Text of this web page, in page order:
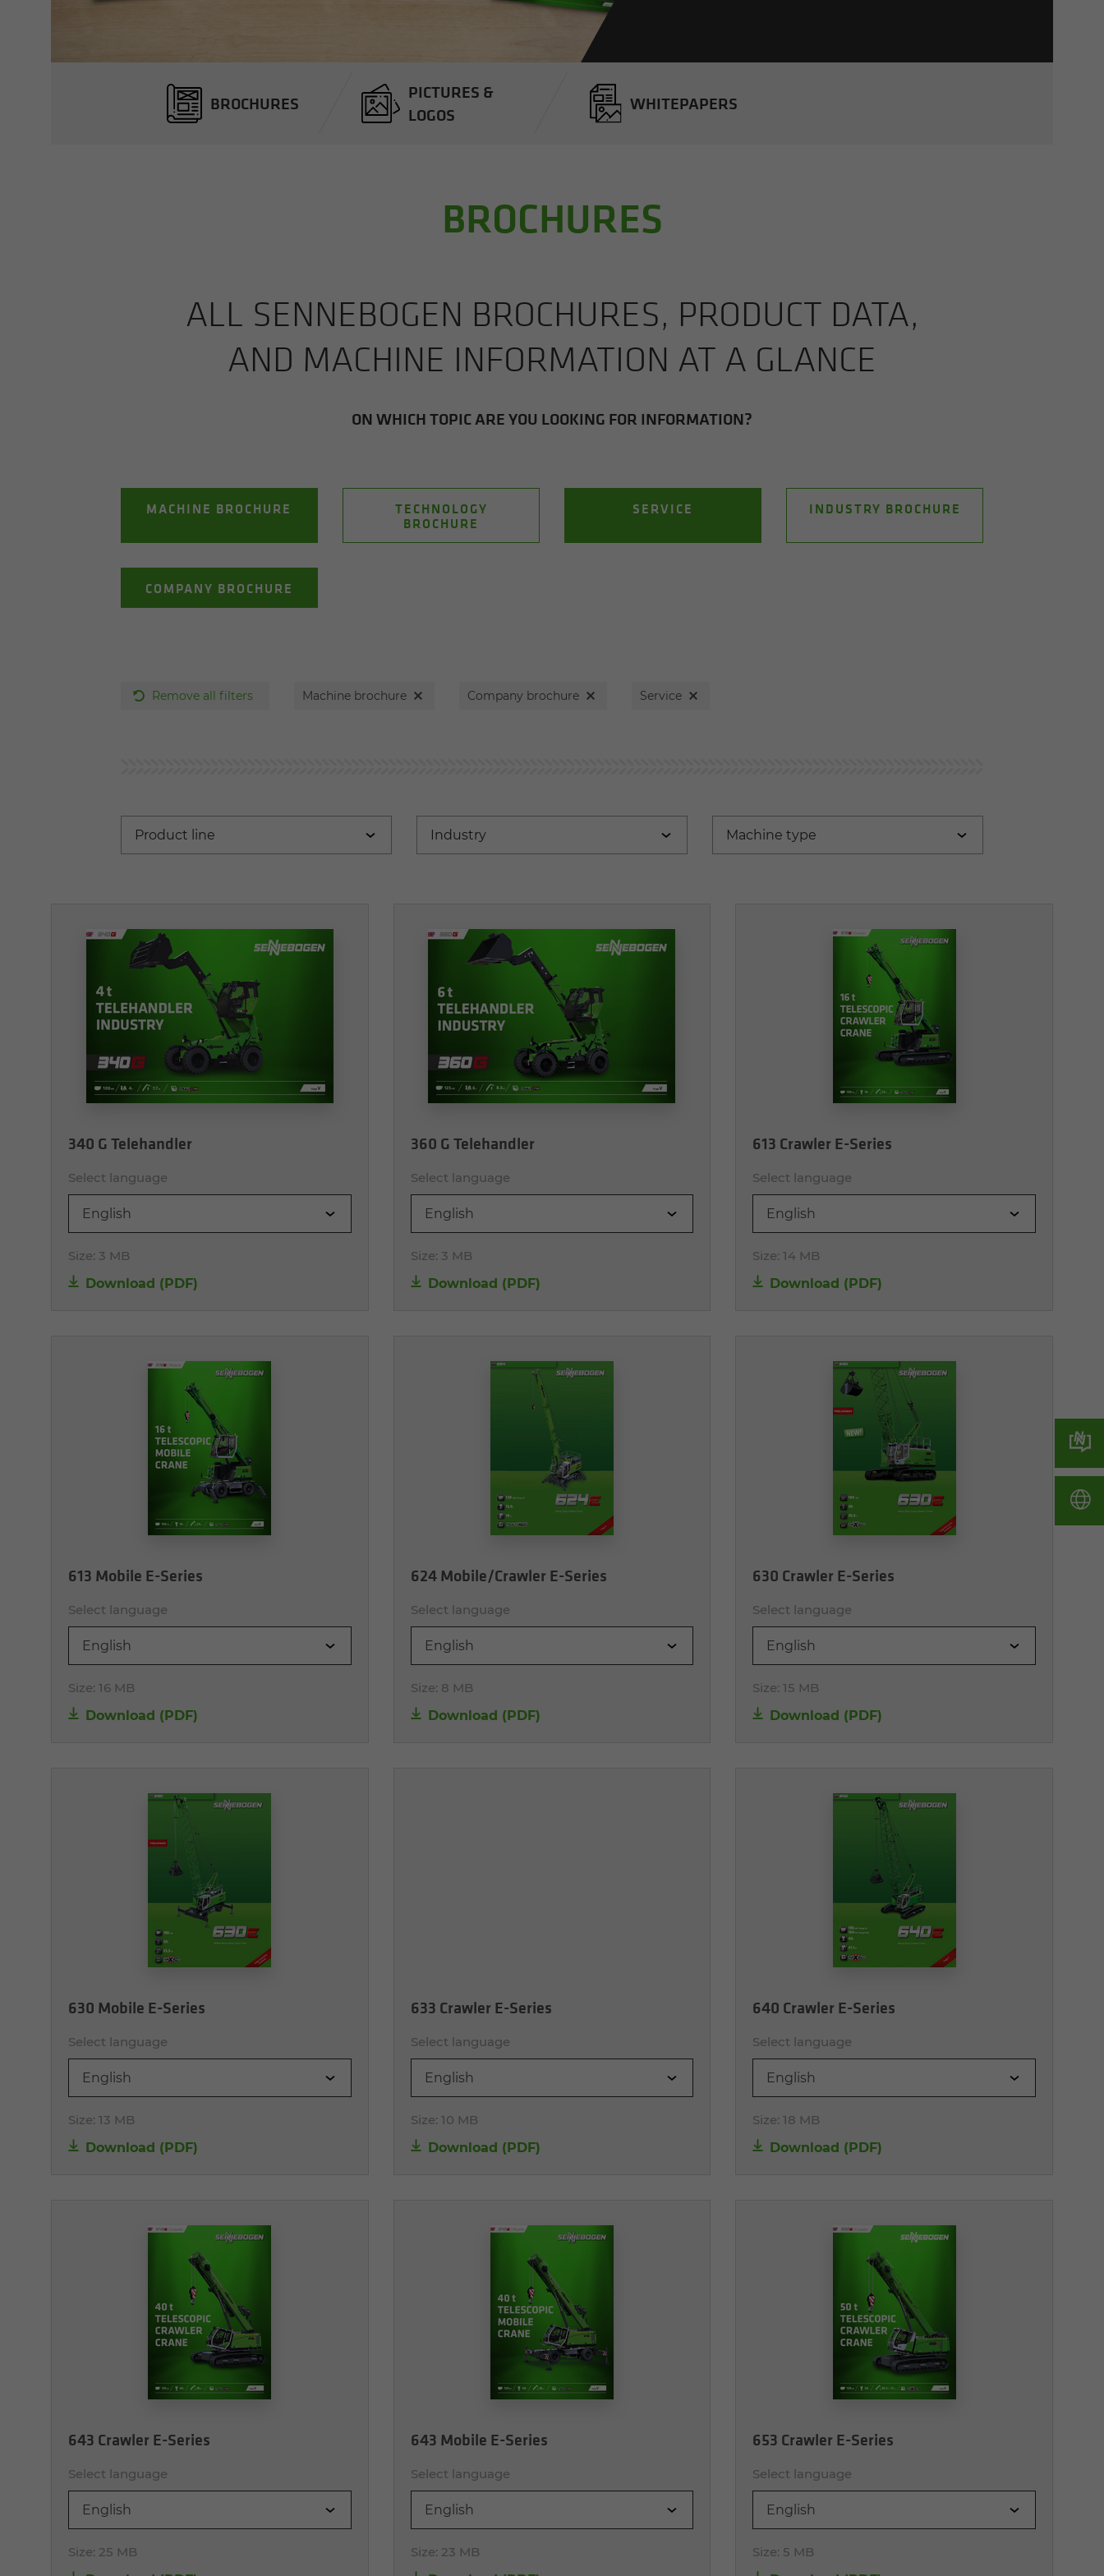
BROCHURES
PIC­TURES &
LOGOS
WHITEPA­PERS
BROCHURES
ALL SENNEBOGEN BROCHURES, PROD­UCT DATA,
AND MA­CHINE IN­FOR­MA­TION AT A GLANCE
ON WHICH TOPIC ARE YOU LOOK­ING FOR IN­FOR­MA­TION?
MACHINE BROCHURE
TECHNOLOGY
BROCHURE
SERVICE INDUSTRY BROCHURE
COMPANY BROCHURE
Remove all filters Machine brochure Company brochure Service
340 G Telehandler
Select language
English
Size: 3 MB
Download (PDF)
360 G Telehandler
Select language
English
Size: 3 MB
Download (PDF)
613 Crawler E-Series
Select language
English
Size:14 MB
Download (PDF)
613 Mobile E-Series
Select language
English
Size: 16 MB
Download (PDF)
624 Mobile/Crawler E-Series
Select language
English
Size: 8 MB
Download (PDF)
630 Crawler E-Series
Select language
English
Size:15 MB
Download (PDF)
630 Mobile E-Series
Select language
English
Size: 13 MB
Download (PDF)
633 Crawler E-Series
Select language
English
Size: 10 MB
Download (PDF)
640 Crawler E-Series
Select language
English
Size:18 MB
Download (PDF)
643 Crawler E-Series
Select language
English
Size: 25 MB
643 Mobile E-Series
Select language
English
Size: 23 MB
653 Crawler E-Series
Select language
English
Size: 5 MB